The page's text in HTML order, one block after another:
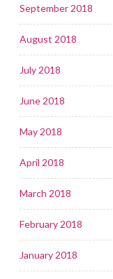
September 2018
August 2018
July 2018
June 2018
May 2018
April 2018
March 2018
February 2018
January 2018